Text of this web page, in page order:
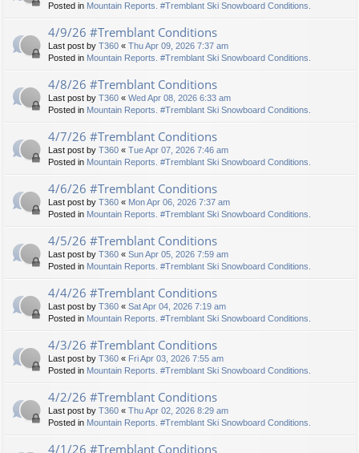
Posted in Mountain Reports. #Tremblant Ski Snowboard Conditions.
4/9/26 #Tremblant Conditions
Last post by T360 « Thu Apr 09, 2026 7:37 am
Posted in Mountain Reports. #Tremblant Ski Snowboard Conditions.
4/8/26 #Tremblant Conditions
Last post by T360 « Wed Apr 08, 2026 6:33 am
Posted in Mountain Reports. #Tremblant Ski Snowboard Conditions.
4/7/26 #Tremblant Conditions
Last post by T360 « Tue Apr 07, 2026 7:46 am
Posted in Mountain Reports. #Tremblant Ski Snowboard Conditions.
4/6/26 #Tremblant Conditions
Last post by T360 « Mon Apr 06, 2026 7:37 am
Posted in Mountain Reports. #Tremblant Ski Snowboard Conditions.
4/5/26 #Tremblant Conditions
Last post by T360 « Sun Apr 05, 2026 7:59 am
Posted in Mountain Reports. #Tremblant Ski Snowboard Conditions.
4/4/26 #Tremblant Conditions
Last post by T360 « Sat Apr 04, 2026 7:19 am
Posted in Mountain Reports. #Tremblant Ski Snowboard Conditions.
4/3/26 #Tremblant Conditions
Last post by T360 « Fri Apr 03, 2026 7:55 am
Posted in Mountain Reports. #Tremblant Ski Snowboard Conditions.
4/2/26 #Tremblant Conditions
Last post by T360 « Thu Apr 02, 2026 8:29 am
Posted in Mountain Reports. #Tremblant Ski Snowboard Conditions.
4/1/26 #Tremblant Conditions